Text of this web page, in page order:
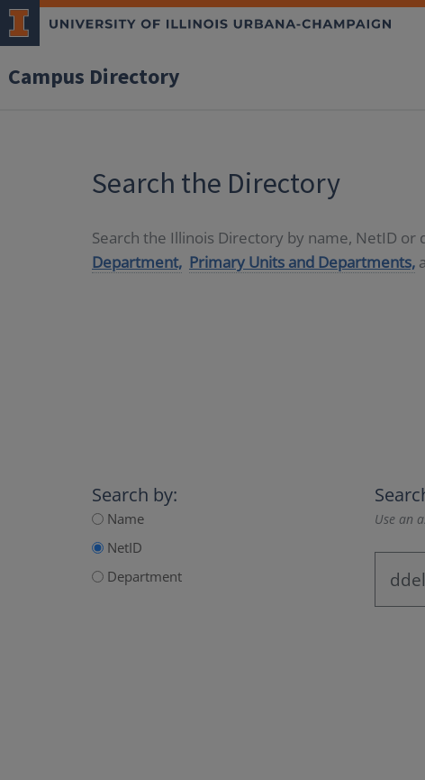
Campus Directory
Search the Directory
Search the Illinois Directory by name, NetID
Department, Primary Units and Departments,
Search by:
Name
NetID
Department
Use an